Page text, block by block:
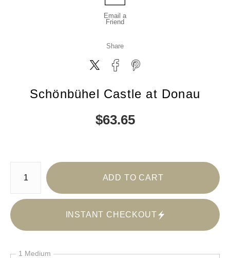
Email a
Friend
Share
Schönbühel Castle at Donau
$63.65
Number of product units
ADD TO CART
INSTANT CHECKOUT
1 Medium